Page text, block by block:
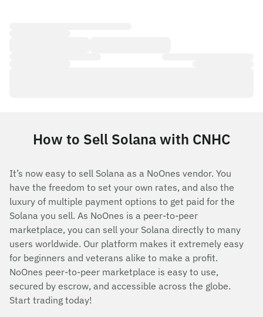
How to Sell Solana with CNHC
It’s now easy to sell Solana as a NoOnes vendor. You
have the freedom to set your own rates, and also the
luxury of multiple payment options to get paid for the
Solana you sell. As NoOnes is a peer-to-peer
marketplace, you can sell your Solana directly to many
users worldwide. Our platform makes it extremely easy
for beginners and veterans alike to make a profit.
NoOnes peer-to-peer marketplace is easy to use,
secured by escrow, and accessible across the globe.
Start trading today!